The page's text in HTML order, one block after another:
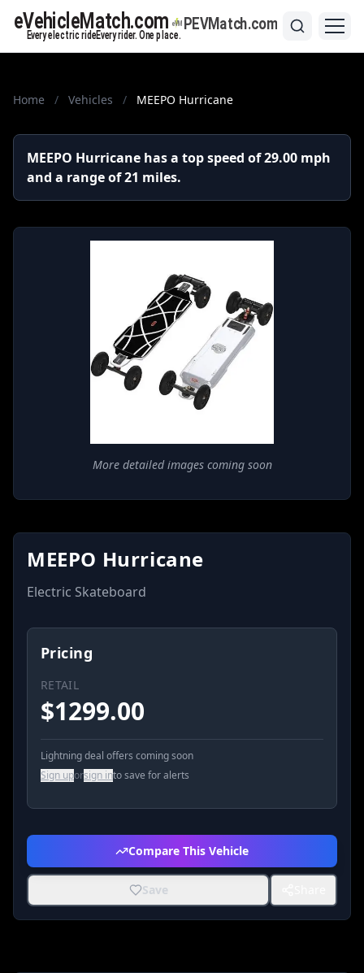
Home / Vehicles / MEEPO Hurricane
MEEPO Hurricane has a top speed of 29.00 mph
and a range of 21 miles.
More detailed images coming soon
MEEPO Hurricane
Electric Skateboard
Pricing
RETAIL
$1299.00
Lightning deal offers coming soon
Sign uporsign into save for alerts
Compare This Vehicle
Save